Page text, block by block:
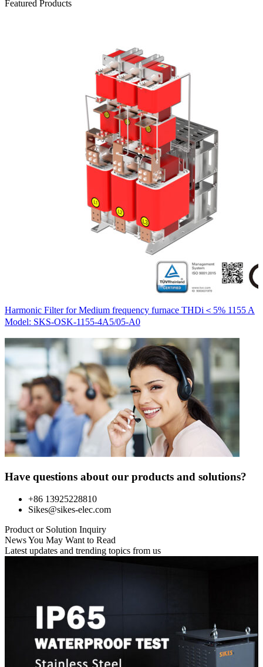
Featured Products
Harmonic Filter for Medium frequency furnace THDi＜5% 1155 A
Model: SKS-OSK-1155-4A5/05-A0
Have questions about our products and solutions?
+86 13925228810
Sikes@sikes-elec.com
Product or Solution Inquiry
News You May Want to Read
Latest updates and trending topics from us